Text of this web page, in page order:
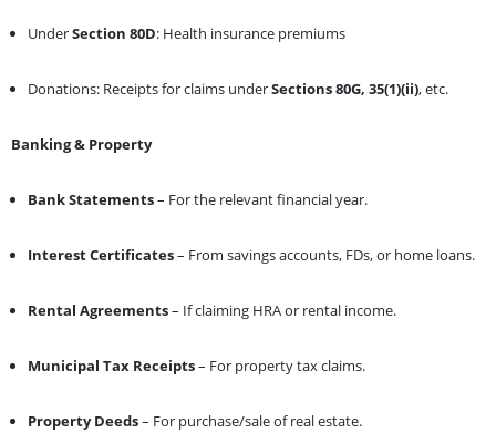
UnderSection 80D: Health insurance premiums
Donations: Receipts for claims underSections 80G, 35(1)(ii), etc.
Banking & Property
Bank Statements– For the relevant financial year.
Interest Certificates– From savings accounts, FDs, or home loans.
Rental Agreements– If claiming HRA or rental income.
Municipal Tax Receipts– For property tax claims.
Property Deeds– For purchase/sale of real estate.